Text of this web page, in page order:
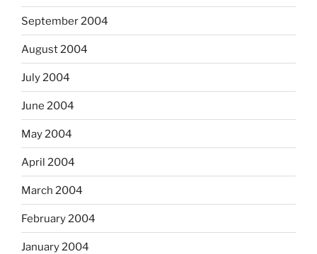
September 2004
August 2004
July 2004
June 2004
May 2004
April 2004
March 2004
February 2004
January 2004